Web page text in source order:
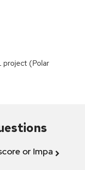
project (Polar
or Impact